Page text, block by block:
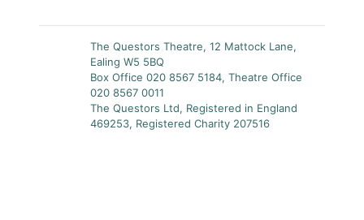
The Questors Theatre, 12 Mattock Lane,
Ealing W5 5BQ
Box Office 020 8567 5184, Theatre Office
020 8567 0011
The Questors Ltd, Registered in England
469253, Registered Charity 207516